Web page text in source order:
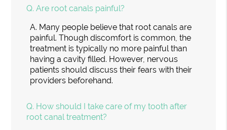
Q. Are root canals painful?
A. Many people believe that root canals are
painful. Though discomfort is common, the
treatment is typically no more painful than
having a cavity filled. However, nervous
patients should discuss their fears with their
providers beforehand.
Q. How should I take care of my tooth after
root canal treatment?